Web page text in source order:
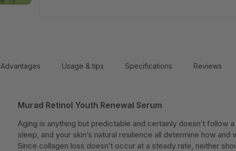
Advantages Usage & tips Specifications Reviews
Murad Retinol Youth Renewal Serum
Aging is anything but predictable and certainly doesn’t follow
sleep, and your skin’s natural resilience all determine how
Since collagen loss doesn’t occur at a steady rate, neither